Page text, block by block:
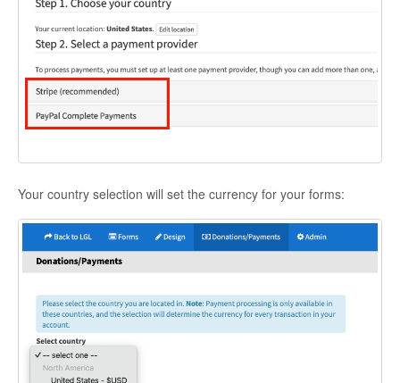
Your country selection will set the currency for your forms: